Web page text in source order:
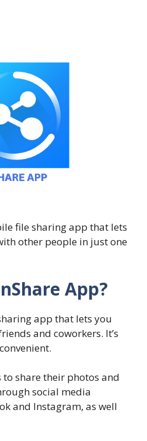
file sharing app that lets
other people in just one
App?
app that lets you
and coworkers. It’s
share their photos and
social media
and Instagram, as well